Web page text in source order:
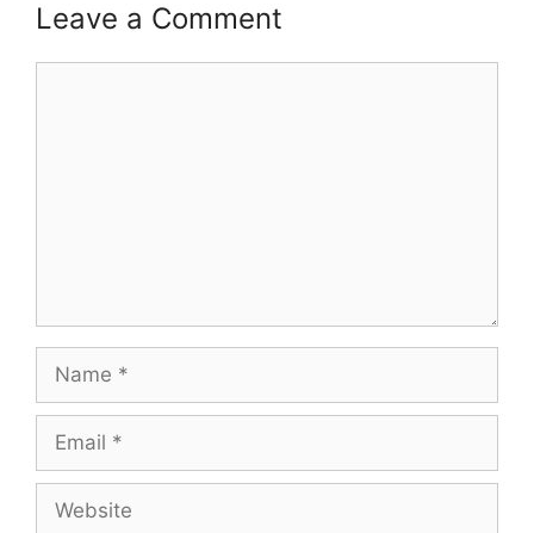
Leave a Comment
Name
Email
Website